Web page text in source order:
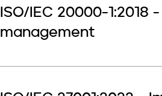
ISO/IEC 20000-
management